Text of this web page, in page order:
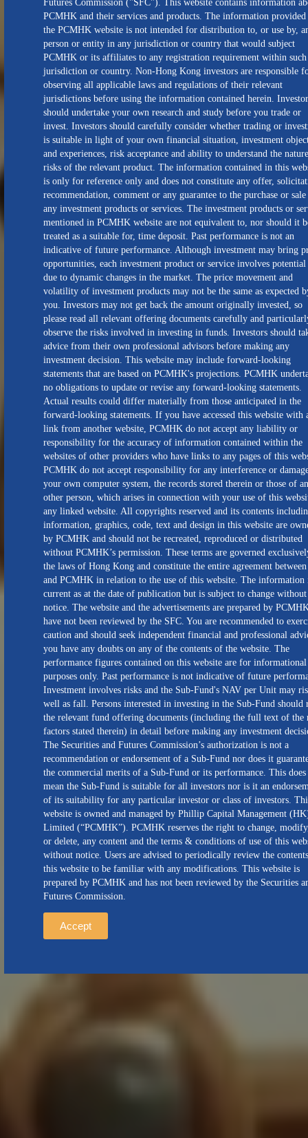
Futures Commission ("SFC"). This website contains information
PCMHK and their services and products. The information provided
the PCMHK website is not intended for distribution to, or use by,
person or entity in any jurisdiction or country that would subject
PCMHK or its affiliates to any registration requirement within such
jurisdiction or country. Non-Hong Kong investors are responsible
observing all applicable laws and regulations of their relevant
jurisdictions before using the information contained herein.
should undertake your own research and study before you trade or
invest. Investors should carefully consider whether trading or
is suitable in light of your own financial situation, investment
and experiences, risk acceptance and ability to understand the
risks of the relevant product. The information contained in this
is only for reference only and does not constitute any offer,
recommendation, comment or any guarantee to the purchase or
any investment products or services. The investment products or
mentioned in PCMHK website are not equivalent to, nor should it
treated as a suitable for, time deposit. Past performance is not an
indicative of future performance. Although investment may bring
opportunities, each investment product or service involves
due to dynamic changes in the market. The price movement and
volatility of investment products may not be the same as expected
you. Investors may not get back the amount originally invested, so
please read all relevant offering documents carefully and
observe the risks involved in investing in funds. Investors should
advice from their own professional advisors before making any
investment decision. This website may include forward-looking
statements that are based on PCMHK's projections. PCMHK
no obligations to update or revise any forward-looking statements.
Actual results could differ materially from those anticipated in the
forward-looking statements. If you have accessed this website with
link from another website, PCMHK do not accept any liability or
responsibility for the accuracy of information contained within the
websites of other providers who have links to any pages of this
PCMHK do not accept responsibility for any interference or
your own computer system, the records stored therein or those of
other person, which arises in connection with your use of this
any linked website. All copyrights reserved and its contents
information, graphics, code, text and design in this website are
by PCMHK and should not be recreated, reproduced or distributed
without PCMHK’s permission. These terms are governed
the laws of Hong Kong and constitute the entire agreement
and PCMHK in relation to the use of this website. The information
current as at the date of publication but is subject to change without
notice. The website and the advertisements are prepared by
have not been reviewed by the SFC. You are recommended to
caution and should seek independent financial and professional
you have any doubts on any of the contents of the website. The
performance figures contained on this website are for informational
purposes only. Past performance is not indicative of future
Investment involves risks and the Sub-Fund's NAV per Unit may
well as fall. Persons interested in investing in the Sub-Fund should
the relevant fund offering documents (including the full text of the
factors stated therein) in detail before making any investment
The Securities and Futures Commission’s authorization is not a
recommendation or endorsement of a Sub-Fund nor does it
the commercial merits of a Sub-Fund or its performance. This
mean the Sub-Fund is suitable for all investors nor is it an
of its suitability for any particular investor or class of investors.
website is owned and managed by Phillip Capital Management
Limited (“PCMHK”). PCMHK reserves the right to change,
or delete, any content and the terms & conditions of use of this
without notice. Users are advised to periodically review the
this website to be familiar with any modifications. This website is
prepared by PCMHK and has not been reviewed by the Securities
Futures Commission.
Accept